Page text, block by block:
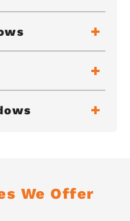
We Offer